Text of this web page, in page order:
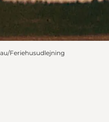
Feriehusudlejning